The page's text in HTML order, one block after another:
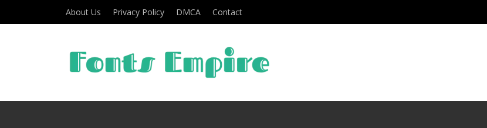
About Us Privacy Policy DMCA Contact